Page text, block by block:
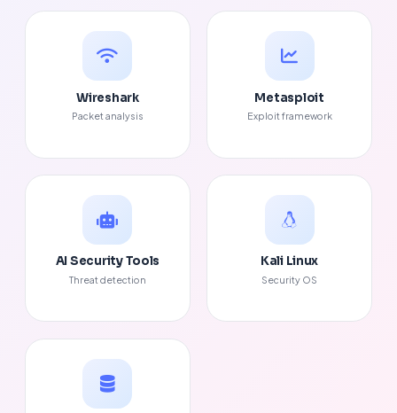
Wireshark
Packet analysis
Metasploit
Exploit framework
AI Security Tools
Threat detection
Kali Linux
Security OS